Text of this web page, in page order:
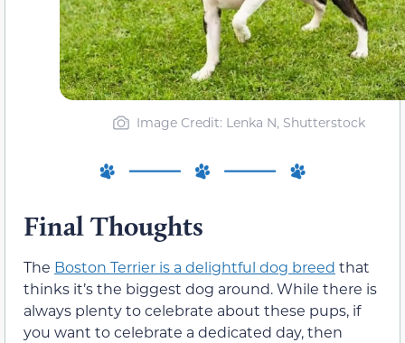
Image Credit: Lenka N, Shutterstock
Final Thoughts
The Boston Terrier is a delightful dog breed that
thinks it’s the biggest dog around. While there is
always plenty to celebrate about these pups, if
you want to celebrate a dedicated day, then